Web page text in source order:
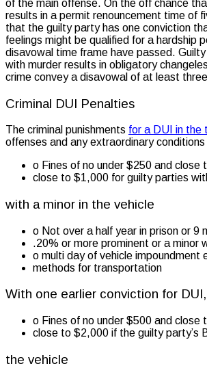
of the main offense. On the off chance
results in a permit renouncement time of
that the guilty party has one conviction
feelings might be qualified for a hardship
disavowal time frame have passed.
with murder results in obligatory
crime convey a disavowal of at least
Criminal DUI Penalties
The criminal punishments for a DUI in the
offenses and any extraordinary
o Fines of no under $250 and close
close to $1,000 for guilty parties
with a minor in the vehicle
o Not over a half year in prison or 9
.20% or more prominent or a minor
o multi day of vehicle impoundment
methods for transportation
With one earlier conviction for
o Fines of no under $500 and
close to $2,000 if the guilty party’s
the vehicle